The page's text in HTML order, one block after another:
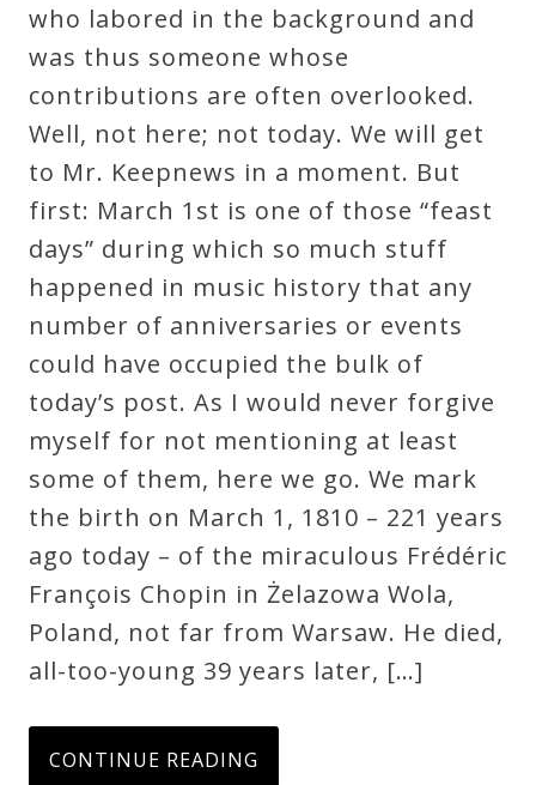
who labored in the background and
was thus someone whose
contributions are often overlooked.
Well, not here; not today. We will get
to Mr. Keepnews in a moment. But
first: March 1st is one of those “feast
days” during which so much stuff
happened in music history that any
number of anniversaries or events
could have occupied the bulk of
today’s post. As I would never forgive
myself for not mentioning at least
some of them, here we go. We mark
the birth on March 1, 1810 – 221 years
ago today – of the miraculous Frédéric
François Chopin in Żelazowa Wola,
Poland, not far from Warsaw. He died,
all-too-young 39 years later, […]
CONTINUE READING